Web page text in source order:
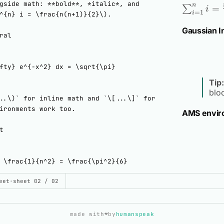
∑i=1
n i =
Gaussian
Tip:
AMS
THIS DEMO
· sheet 02 / 02
made with❤️by humanspeak